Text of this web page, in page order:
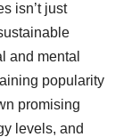
isn’t just
and mental
popularity
promising
levels, and